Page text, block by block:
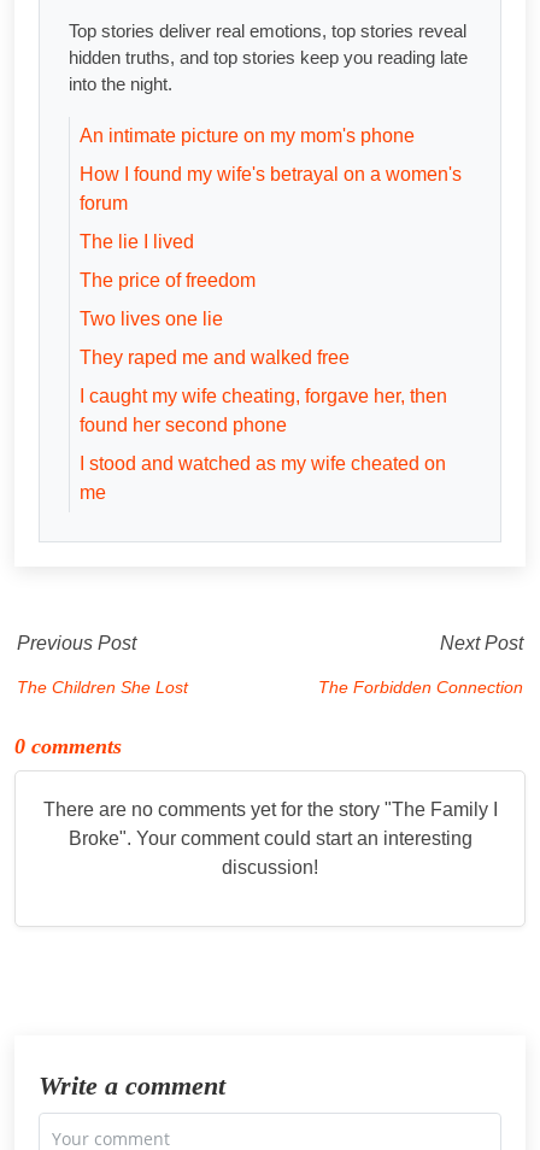
Top stories deliver real emotions, top stories reveal
hidden truths, and top stories keep you reading late
into the night.
An intimate picture on my mom's phone
How I found my wife's betrayal on a women's
forum
The lie I lived
The price of freedom
Two lives one lie
They raped me and walked free
I caught my wife cheating, forgave her, then
found her second phone
I stood and watched as my wife cheated on
me
Previous Post
The Children She Lost
Next Post
The Forbidden Connection
0 comments
There are no comments yet for the story "The Family I
Broke". Your comment could start an interesting
discussion!
Write a comment